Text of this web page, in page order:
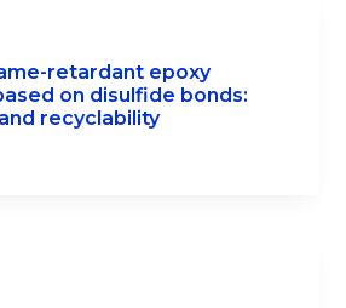
retardant epoxy
on disulfide bonds:
recyclability